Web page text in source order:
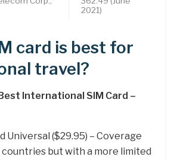
2021)
card is best for
travel?
International SIM Card –
Universal ($29.95) – Coverage
but with a more limited